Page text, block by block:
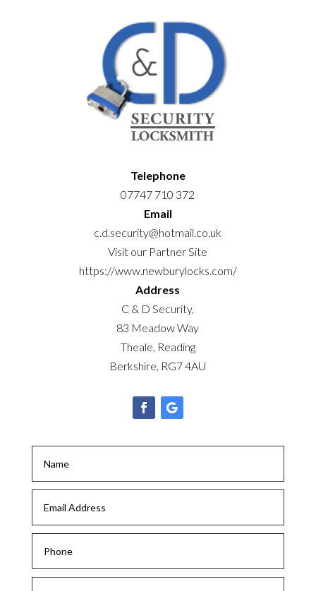
Telephone
07747 710 372
Email
c.d.security@hotmail.co.uk
Visit our Partner Site
https://www.newburylocks.com/
Address
C & D Security,
83 Meadow Way
Theale, Reading
Berkshire, RG7 4AU